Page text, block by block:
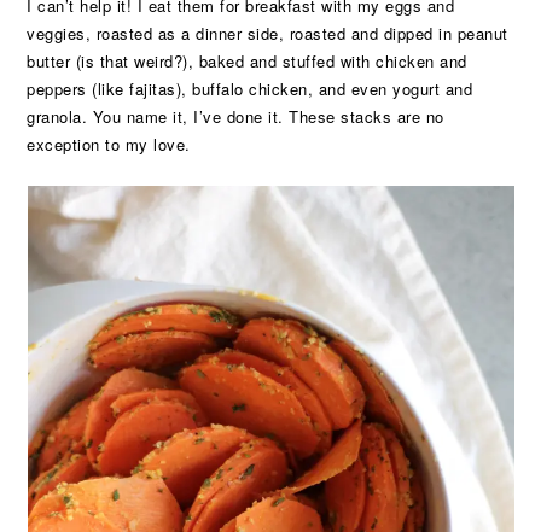
I can’t help it! I eat them for breakfast with my eggs and
veggies, roasted as a dinner side, roasted and dipped in peanut
butter (is that weird?), baked and stuffed with chicken and
peppers (like fajitas), buffalo chicken, and even yogurt and
granola. You name it, I’ve done it. These stacks are no
exception to my love.